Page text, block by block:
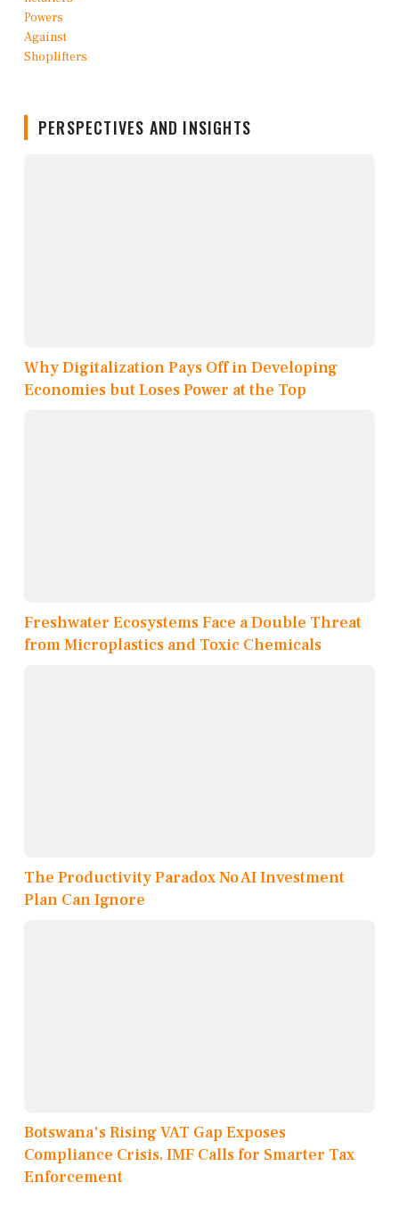
PERSPECTIVES AND INSIGHTS
Why Digitalization Pays Off in Developing
Economies but Loses Power at the Top
Freshwater Ecosystems Face a Double Threat
from Microplastics and Toxic Chemicals
The Productivity Paradox No AI Investment
Plan Can Ignore
Botswana's Rising VAT Gap Exposes
Compliance Crisis, IMF Calls for Smarter Tax
Enforcement